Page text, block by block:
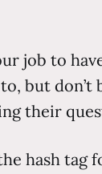
job to
but
their
hash